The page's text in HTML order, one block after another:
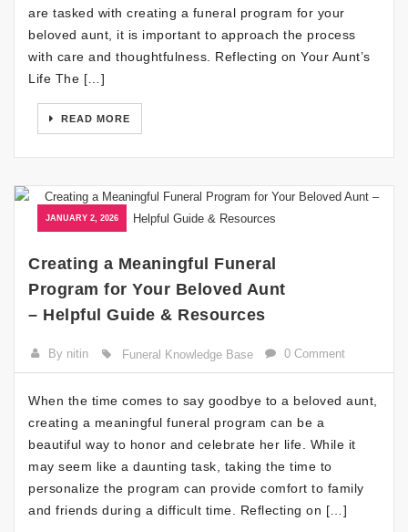
are tasked with creating a funeral program for your
beloved aunt, it is important to approach the process
with care and thoughtfulness. Reflecting on Your Aunt’s
Life The […]
READ MORE
JANUARY 2, 2026
Creating a Meaningful Funeral
Program for Your Beloved Aunt
– Helpful Guide & Resources
By nitin Funeral Knowledge Base 0 Comment
When the time comes to say goodbye to a beloved aunt,
creating a meaningful funeral program can be a
beautiful way to honor and celebrate her life. While it
may seem like a daunting task, taking the time to
personalize the program can provide comfort to family
and friends during a difficult time. Reflecting on […]